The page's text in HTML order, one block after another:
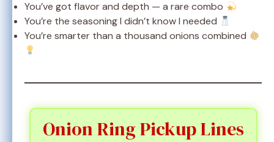
You’ve got flavor and depth — a rare combo
You’re the seasoning I didn’t know I needed
You’re smarter than a thousand onions combined
Onion Ring Pickup Lines